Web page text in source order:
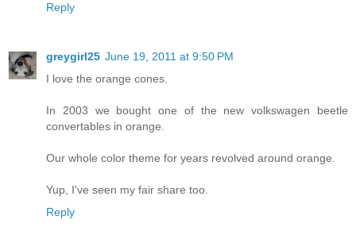
Reply
greygirl25 June 19, 2011 at 9:50 PM
I love the orange cones.
In 2003 we bought one of the new volkswagen beetle
convertables in orange.
Our whole color theme for years revolved around orange.
Yup, I've seen my fair share too.
Reply